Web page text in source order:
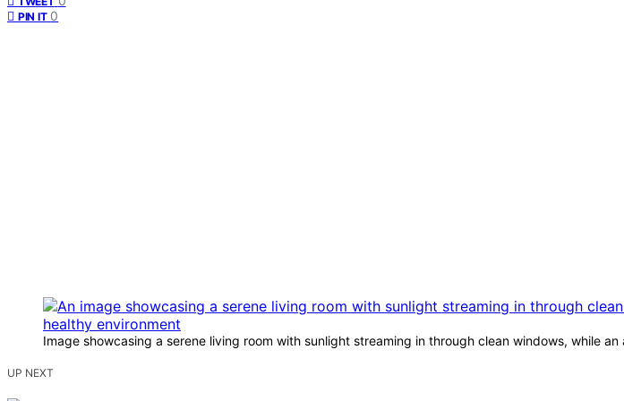
PIN IT 0
Image showcasing a serene living room with sunlight streaming in through clean windows, while
UP NEXT